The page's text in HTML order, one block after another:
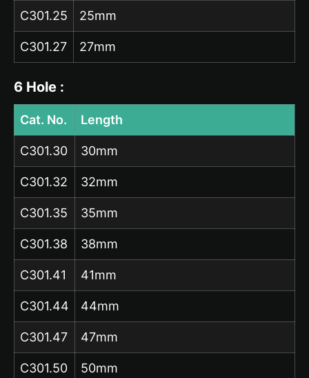
C301.25 25mm
C301.27 27mm
6 Hole :
Cat. No. Length
C301.30 30mm
C301.32 32mm
C301.35 35mm
C301.38 38mm
C301.41 41mm
C301.44 44mm
C301.47 47mm
C301.50 50mm